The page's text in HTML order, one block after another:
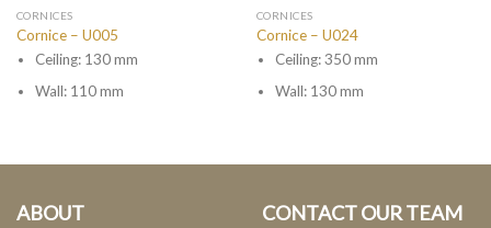
CORNICES
Cornice – U005
Ceiling: 130 mm
Wall: 110 mm
CORNICES
Cornice – U024
Ceiling: 350 mm
Wall: 130 mm
ABOUT CONTACT OUR TEAM